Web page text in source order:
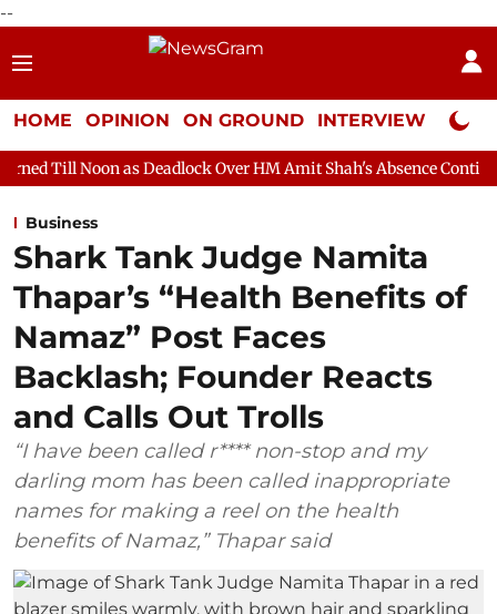
--
HOME OPINION ON GROUND INTERVIEW Neta
Deadlock Over HM Amit Shah's Absence Continues
Business
Shark Tank Judge Namita
Thapar’s “Health Benefits of
Namaz” Post Faces
Backlash; Founder Reacts
and Calls Out Trolls
“I have been called r**** non-stop and my
darling mom has been called inappropriate
names for making a reel on the health
benefits of Namaz,” Thapar said